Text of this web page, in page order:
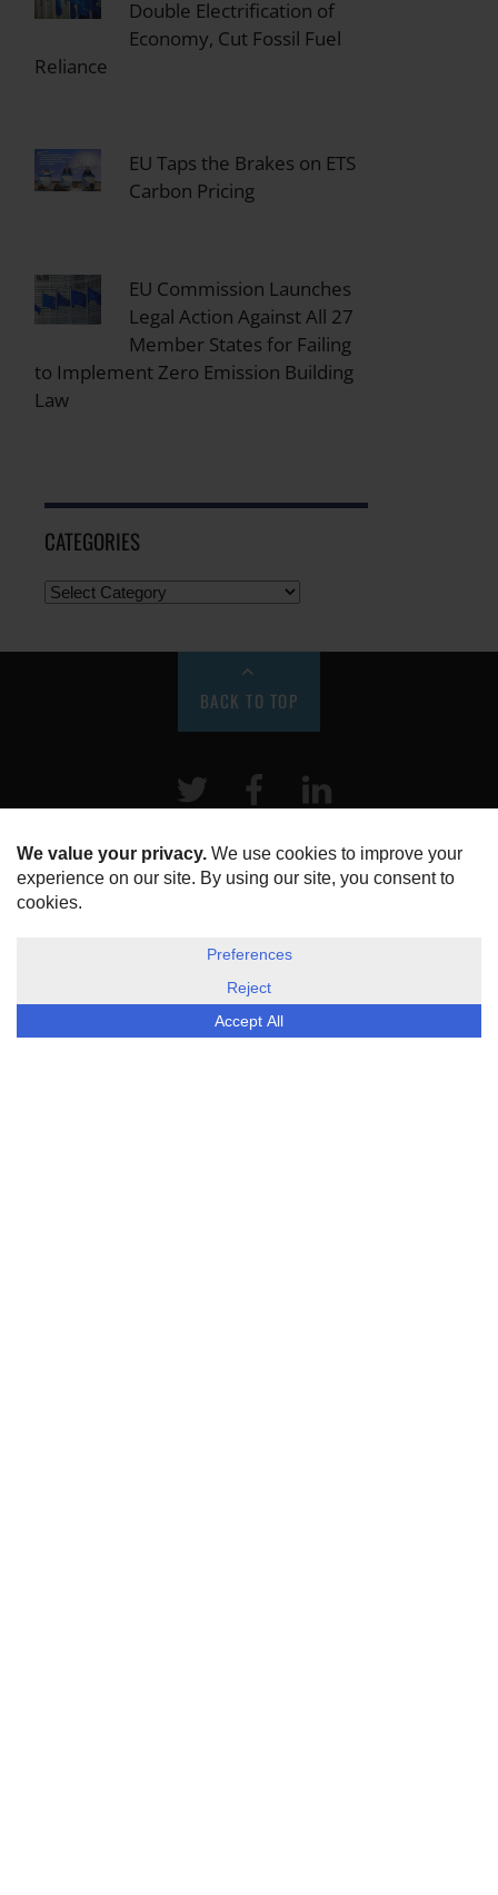
Double Electrification of
Economy, Cut Fossil Fuel
Reliance
EU Taps the Brakes on ETS
Carbon Pricing
EU Commission Launches
Legal Action Against All 27
Member States for Failing
to Implement Zero Emission Building
Law
CATEGORIES
BACK TO TOP
Twitter Facebook
HOME
ABOUT US
DISCLOSURE, COOKIES & PRIVACY POLICY
ESG Today